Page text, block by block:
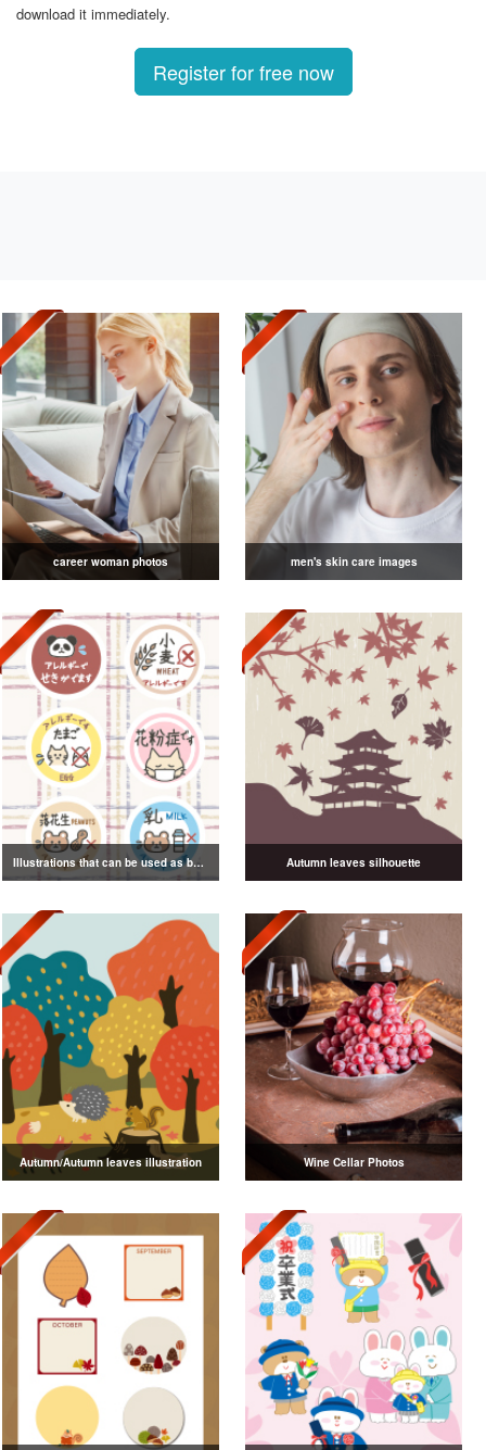
download it immediately.
Register for free now
career woman photos men's skin care images
Illustrations that can be used as badges Autumn leaves silhouette
Autumn/Autumn leaves illustration Wine Cellar Photos